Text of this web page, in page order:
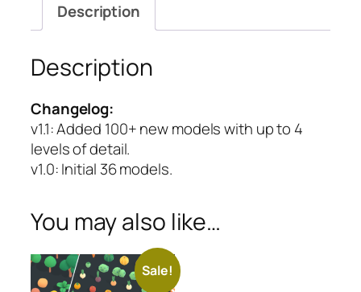
Description
Description
Changelog:
v1.1: Added 100+ new models with up to 4
levels of detail.
v1.0: Initial 36 models.
You may also like…
Sale!